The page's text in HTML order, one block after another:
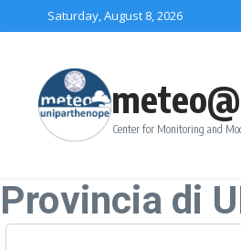
Skip to contentSaturday, August 8, 2026
Center for Monitoring and
Provincia di